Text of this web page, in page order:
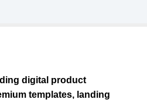
digital product
templates, landing